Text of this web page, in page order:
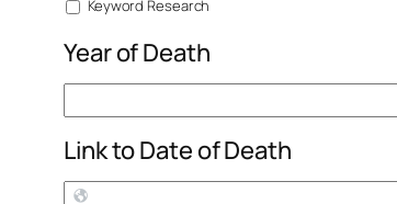
Keyword Research
Year of Death
Link to Date of Death